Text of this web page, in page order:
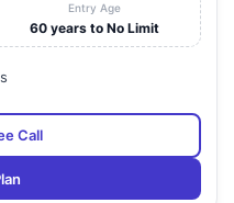
Entry Age
60 years to No Limit
Call